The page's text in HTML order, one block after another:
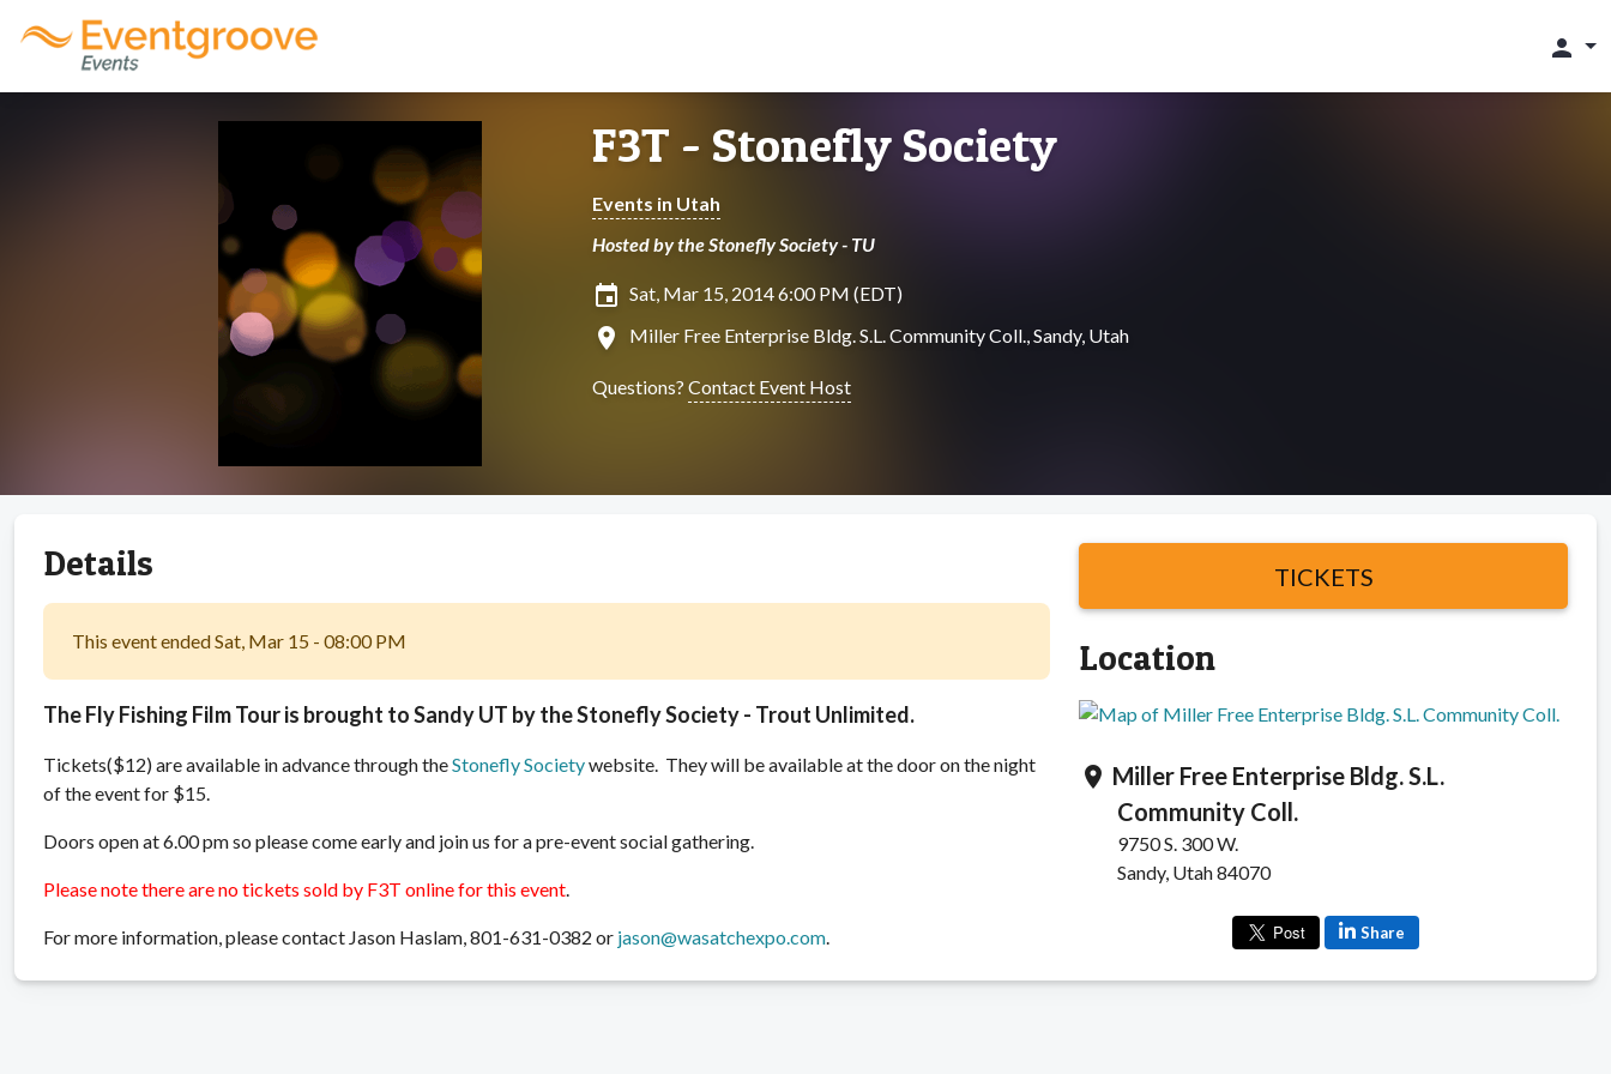
person
F3T - Stonefly Society
Events in Utah
Hosted by the Stonefly Society - TU
insert_invitation Sat, Mar 15, 2014 6:00 PM (EDT)
location_on Miller Free Enterprise Bldg. S.L. Community Coll., Sandy, Utah
Questions? Contact Event Host
Details
This event ended Sat, Mar 15 - 08:00 PM
The Fly Fishing Film Tour is brought to Sandy UT by the Stonefly Society - Trout Unlimited.
Tickets($12) are available in advance through theStonefly Societywebsite. They will be available at the door on the night
of the event for $15.
Doors open at 6.00 pm so please come early and join us for a pre-event social gathering.
Please note there are no tickets sold by F3T online for this event
For more information, please contact Jason Haslam, 801-631-0382 or jason@wasatchexpo.com
TICKETS
Location
location_on Miller Free Enterprise Bldg. S.L.
Community Coll.
9750 S. 300 W.
Sandy, Utah 84070
Share